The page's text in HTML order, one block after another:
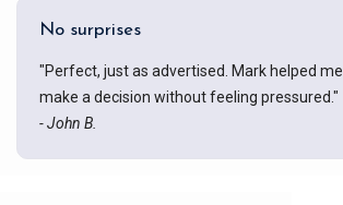
No surprises
"Perfect, just as advertised. Mark helped me
make a decision without feeling pressured."
- John B.